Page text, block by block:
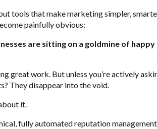
tools that make marketing simpler,
painfully obvious:
are sitting on a goldmine of
great work. But unless you’re actively
They disappear into the void.
it.
fully automated reputation